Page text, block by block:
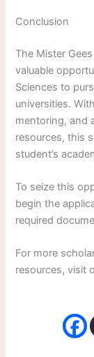
Conclusion
The Mister
valuable
Sciences to
universities.
mentoring, and
resources, this
student’s
To seize this
begin the
required
For more
resources, visit